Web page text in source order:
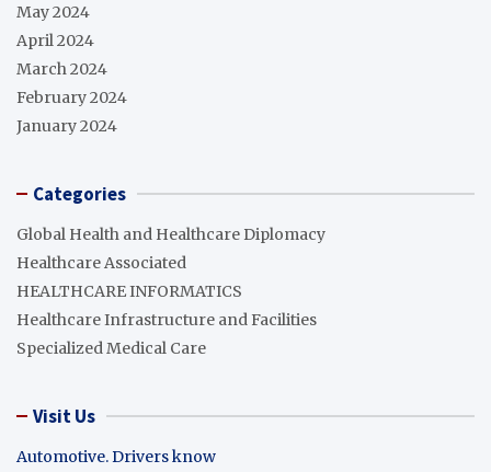
May 2024
April 2024
March 2024
February 2024
January 2024
Categories
Global Health and Healthcare Diplomacy
Healthcare Associated
HEALTHCARE INFORMATICS
Healthcare Infrastructure and Facilities
Specialized Medical Care
Visit Us
Automotive. Drivers know